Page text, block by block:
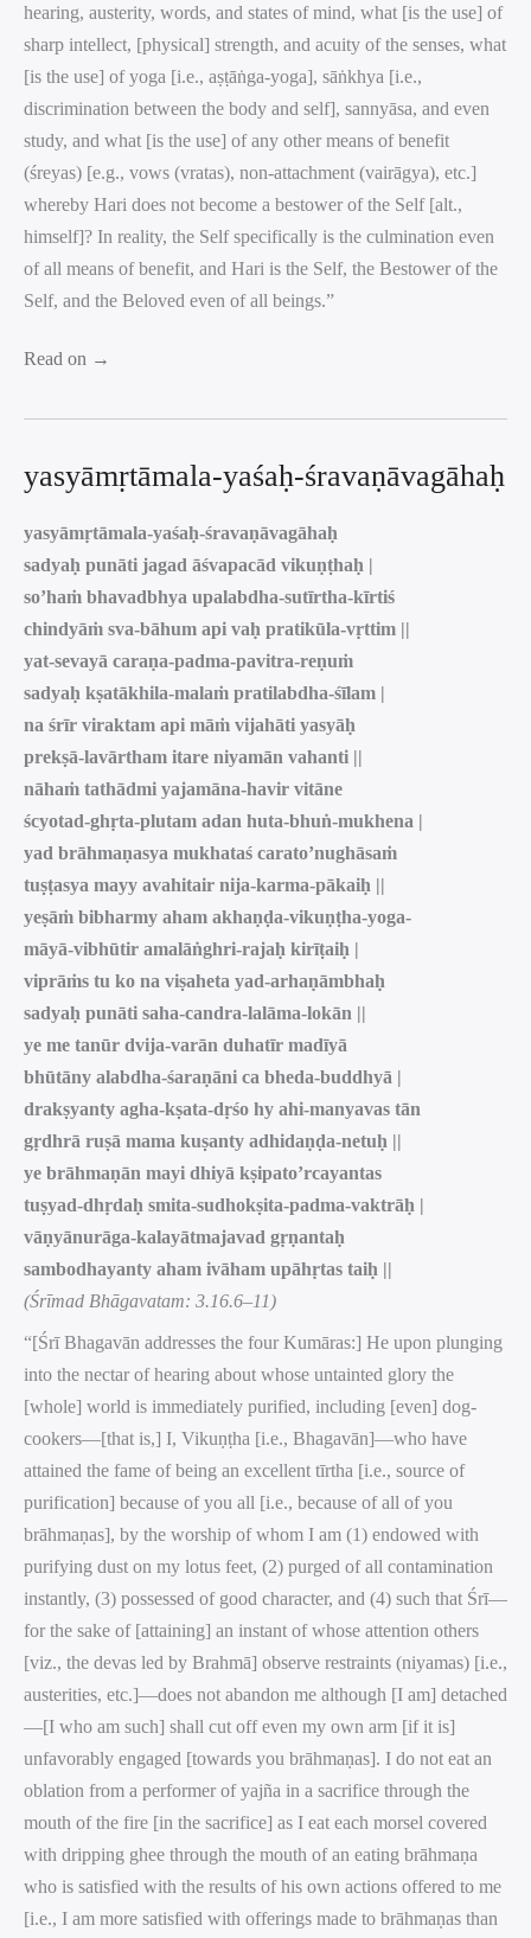
hearing, austerity, words, and states of mind, what [is the use] of
sharp intellect, [physical] strength, and acuity of the senses, what
[is the use] of yoga [i.e., aṣṭāṅga-yoga], sāṅkhya [i.e.,
discrimination between the body and self], sannyāsa, and even
study, and what [is the use] of any other means of benefit
(śreyas) [e.g., vows (vratas), non-attachment (vairāgya), etc.]
whereby Hari does not become a bestower of the Self [alt.,
himself]? In reality, the Self specifically is the culmination even
of all means of benefit, and Hari is the Self, the Bestower of the
Self, and the Beloved even of all beings.”
Read on →
yasyāmṛtāmala-yaśaḥ-śravaṇāvagāhaḥ
yasyāmṛtāmala-yaśaḥ-śravaṇāvagāhaḥ
sadyaḥ punāti jagad āśvapacād vikuṇṭhaḥ |
so’haṁ bhavadbhya upalabdha-sutīrtha-kīrtiś
chindyāṁ sva-bāhum api vaḥ pratikūla-vṛttim ||
yat-sevayā caraṇa-padma-pavitra-reṇuṁ
sadyaḥ kṣatākhila-malaṁ pratilabdha-śīlam |
na śrīr viraktam api māṁ vijahāti yasyāḥ
prekṣā-lavārtham itare niyamān vahanti ||
nāhaṁ tathādmi yajamāna-havir vitāne
ścyotad-ghṛta-plutam adan huta-bhuṅ-mukhena |
yad brāhmaṇasya mukhataś carato’nughāsaṁ
tuṣṭasya mayy avahitair nija-karma-pākaiḥ ||
yeṣāṁ bibharmy aham akhaṇḍa-vikuṇṭha-yoga-
māyā-vibhūtir amalāṅghri-rajaḥ kirīṭaiḥ |
viprāṁs tu ko na viṣaheta yad-arhaṇāmbhaḥ
sadyaḥ punāti saha-candra-lalāma-lokān ||
ye me tanūr dvija-varān duhatīr madīyā
bhūtāny alabdha-śaraṇāni ca bheda-buddhyā |
drakṣyanty agha-kṣata-dṛśo hy ahi-manyavas tān
gṛdhrā ruṣā mama kuṣanty adhidaṇḍa-netuḥ ||
ye brāhmaṇān mayi dhiyā kṣipato’rcayantas
tuṣyad-dhṛdaḥ smita-sudhokṣita-padma-vaktrāḥ |
vāṇyānurāga-kalayātmajavad gṛṇantaḥ
sambodhayanty aham ivāham upāhṛtas taiḥ ||
(Śrīmad Bhāgavatam: 3.16.6–11)
“[Śrī Bhagavān addresses the four Kumāras:] He upon plunging
into the nectar of hearing about whose untainted glory the
[whole] world is immediately purified, including [even] dog-
cookers—[that is,] I, Vikuṇṭha [i.e., Bhagavān]—who have
attained the fame of being an excellent tīrtha [i.e., source of
purification] because of you all [i.e., because of all of you
brāhmaṇas], by the worship of whom I am (1) endowed with
purifying dust on my lotus feet, (2) purged of all contamination
instantly, (3) possessed of good character, and (4) such that Śrī—
for the sake of [attaining] an instant of whose attention others
[viz., the devas led by Brahmā] observe restraints (niyamas) [i.e.,
austerities, etc.]—does not abandon me although [I am] detached
—[I who am such] shall cut off even my own arm [if it is]
unfavorably engaged [towards you brāhmaṇas]. I do not eat an
oblation from a performer of yajña in a sacrifice through the
mouth of the fire [in the sacrifice] as I eat each morsel covered
with dripping ghee through the mouth of an eating brāhmaṇa
who is satisfied with the results of his own actions offered to me
[i.e., I am more satisfied with offerings made to brāhmaṇas than